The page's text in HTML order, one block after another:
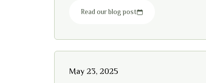
Read our blog post
May 23, 2025